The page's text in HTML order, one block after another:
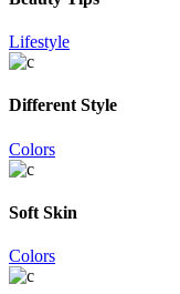
Lifestyle
Different Style
Colors
Soft Skin
Colors